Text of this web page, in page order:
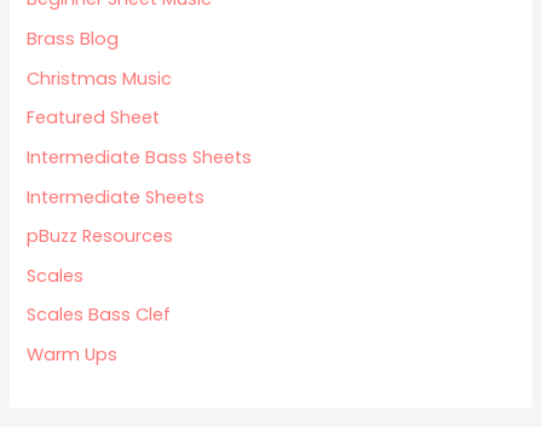
Brass Blog
Christmas Music
Featured Sheet
Intermediate Bass Sheets
Intermediate Sheets
pBuzz Resources
Scales
Scales Bass Clef
Warm Ups